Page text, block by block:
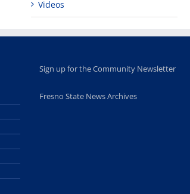
Videos
Sign up for the Community Newsletter
Fresno State News Archives